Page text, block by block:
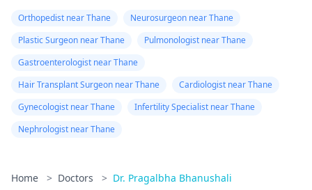
Orthopedist near Thane
Neurosurgeon near Thane
Plastic Surgeon near Thane
Pulmonologist near Thane
Gastroenterologist near Thane
Hair Transplant Surgeon near Thane
Cardiologist near Thane
Gynecologist near Thane
Infertility Specialist near Thane
Nephrologist near Thane
Home > Doctors > Dr. Pragalbha Bhanushali